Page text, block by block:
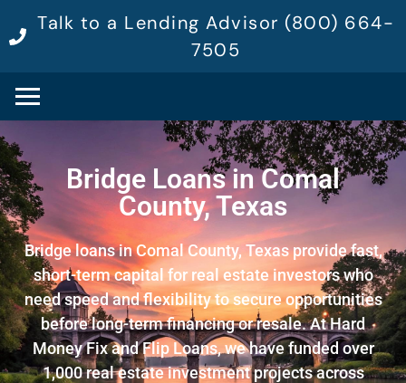
Talk to a Lending Advisor (800) 664-
7505
Bridge Loans in Comal
County, Texas
Bridge loans in Comal County, Texas provide fast,
short-term capital for real estate investors who
need speed and flexibility to secure opportunities
before long-term financing or resale. At Hard
Money Fix and Flip Loans, we have funded over
1,000 real estate investment projects across